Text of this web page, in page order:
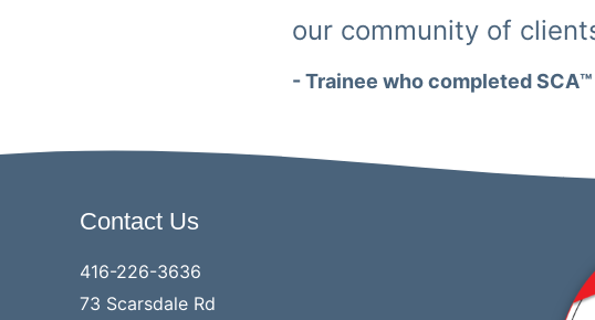
our community of
- Trainee who completed
Contact Us
416-226-3636
73 Scarsdale Rd